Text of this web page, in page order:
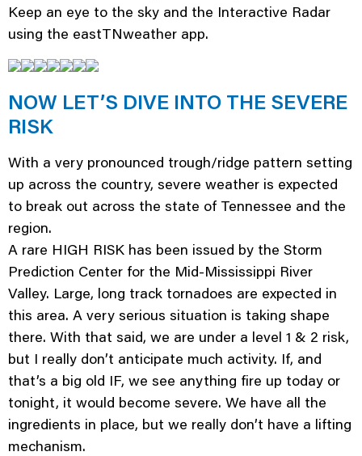
Keep an eye to the sky and the Interactive Radar
using the eastTNweather app.
NOW LET’S DIVE INTO THE SEVERE
RISK
With a very pronounced trough/ridge pattern setting
up across the country, severe weather is expected
to break out across the state of Tennessee and the
region.
A rare HIGH RISK has been issued by the Storm
Prediction Center for the Mid-Mississippi River
Valley. Large, long track tornadoes are expected in
this area. A very serious situation is taking shape
there. With that said, we are under a level 1 & 2 risk,
but I really don’t anticipate much activity. If, and
that’s a big old IF, we see anything fire up today or
tonight, it would become severe. We have all the
ingredients in place, but we really don’t have a lifting
mechanism.